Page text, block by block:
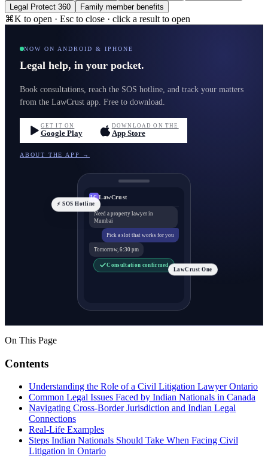
Legal Protect 360
Family member benefits
⌘K to open · Esc to close · click a result to open
NOW ON ANDROID & IPHONE
Legal help, in your pocket.
Book consultations, reach the SOS hotline, and track your matters
from the LawCrust app. Free to download.
GET IT ON
Google Play
DOWNLOAD ON THE
App Store
ABOUT THE APP →
LC LawCrust
Need a property lawyer in
Mumbai
Pick a slot that works for you
Tomorrow, 6:30 pm
Consultation confirmed
⚡ SOS Hotline
LawCrust One
On This Page
Contents
Understanding the Role of a Civil Litigation Lawyer Ontario
Common Legal Issues Faced by Indian Nationals in Canada
Navigating Cross-Border Jurisdiction and Indian Legal
Connections
Real-Life Examples
Steps Indian Nationals Should Take When Facing Civil
Litigation in Ontario